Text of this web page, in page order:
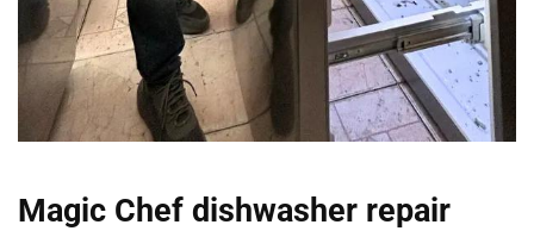
Magic Chef dishwasher repair